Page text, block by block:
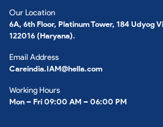
Our Location
6A, 6th Floor, Platinum Tower, 184 Udyog
122016 (Haryana).
Email Address
Careindia.IAM@hella.com
Working Hours
Mon – Fri 09:00 AM – 06:00 PM